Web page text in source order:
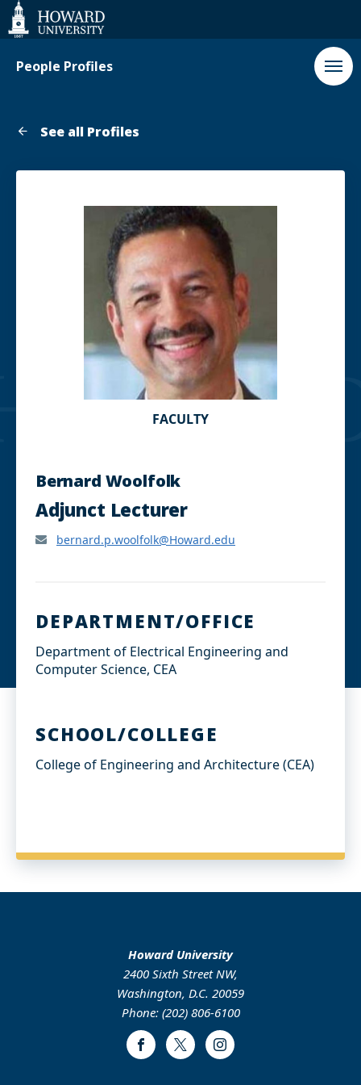
Web
Accessibility
Support
People Profiles
See all Profiles
FACULTY
Bernard Woolfolk
Adjunct Lecturer
bernard.p.woolfolk@Howard.edu
DEPARTMENT/OFFICE
Department of Electrical Engineering and
Computer Science, CEA
SCHOOL/COLLEGE
College of Engineering and Architecture (CEA)
Howard University
2400 Sixth Street NW,
Washington, D.C. 20059
Phone: (202) 806-6100
FacebookTwitter Instagram